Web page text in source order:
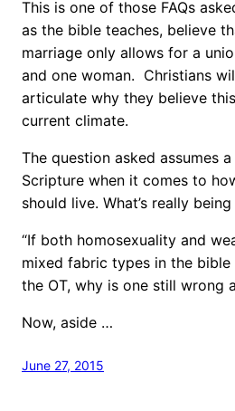
This is one of those FAQs
as the bible teaches, believe
marriage only allows for a
and one woman. Christians
articulate why they believe
current climate.
The question asked assumes
Scripture when it comes to
should live. What’s really
“If both homosexuality and
mixed fabric types in the bible
the OT, why is one still wrong
Now, aside …
June 27, 2015